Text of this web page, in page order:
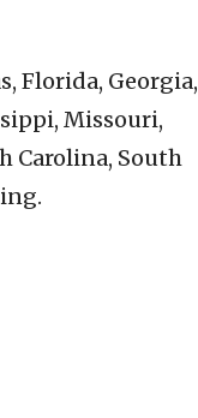
Florida, Georgia,
Missouri,
Carolina, South